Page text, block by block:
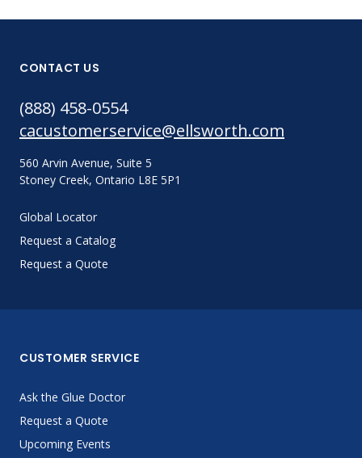
CONTACT US
(888) 458-0554
cacustomerservice@ellsworth.com
560 Arvin Avenue, Suite 5
Stoney Creek, Ontario L8E 5P1
Global Locator
Request a Catalog
Request a Quote
CUSTOMER SERVICE
Ask the Glue Doctor
Request a Quote
Upcoming Events